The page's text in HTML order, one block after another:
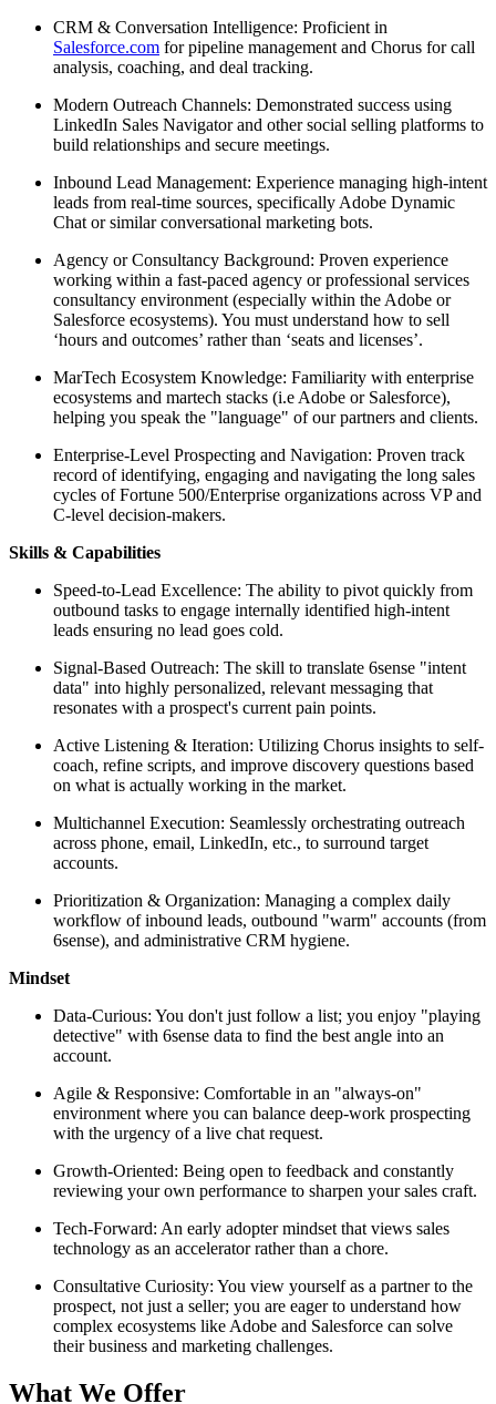
CRM & Conversation Intelligence: Proficient in
Salesforce.com for pipeline management and Chorus for call
analysis, coaching, and deal tracking.
Modern Outreach Channels: Demonstrated success using
LinkedIn Sales Navigator and other social selling platforms to
build relationships and secure meetings.
Inbound Lead Management: Experience managing high-intent
leads from real-time sources, specifically Adobe Dynamic
Chat or similar conversational marketing bots.
Agency or Consultancy Background: Proven experience
working within a fast-paced agency or professional services
consultancy environment (especially within the Adobe or
Salesforce ecosystems). You must understand how to sell
‘hours and outcomes’ rather than ‘seats and licenses’.
MarTech Ecosystem Knowledge: Familiarity with enterprise
ecosystems and martech stacks (i.e Adobe or Salesforce),
helping you speak the "language" of our partners and clients.
Enterprise-Level Prospecting and Navigation: Proven track
record of identifying, engaging and navigating the long sales
cycles of Fortune 500/Enterprise organizations across VP and
C-level decision-makers.
Skills & Capabilities
Speed-to-Lead Excellence: The ability to pivot quickly from
outbound tasks to engage internally identified high-intent
leads ensuring no lead goes cold.
Signal-Based Outreach: The skill to translate 6sense "intent
data" into highly personalized, relevant messaging that
resonates with a prospect's current pain points.
Active Listening & Iteration: Utilizing Chorus insights to self-
coach, refine scripts, and improve discovery questions based
on what is actually working in the market.
Multichannel Execution: Seamlessly orchestrating outreach
across phone, email, LinkedIn, etc., to surround target
accounts.
Prioritization & Organization: Managing a complex daily
workflow of inbound leads, outbound "warm" accounts (from
6sense), and administrative CRM hygiene.
Mindset
Data-Curious: You don't just follow a list; you enjoy "playing
detective" with 6sense data to find the best angle into an
account.
Agile & Responsive: Comfortable in an "always-on"
environment where you can balance deep-work prospecting
with the urgency of a live chat request.
Growth-Oriented: Being open to feedback and constantly
reviewing your own performance to sharpen your sales craft.
Tech-Forward: An early adopter mindset that views sales
technology as an accelerator rather than a chore.
Consultative Curiosity: You view yourself as a partner to the
prospect, not just a seller; you are eager to understand how
complex ecosystems like Adobe and Salesforce can solve
their business and marketing challenges.
What We Offer